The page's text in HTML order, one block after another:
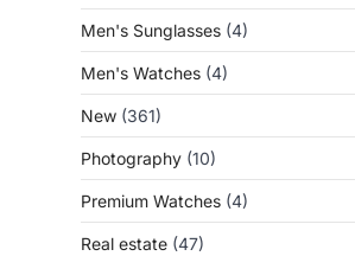
Men's Sunglasses (4)
Men's Watches (4)
New (361)
Photography (10)
Premium Watches (4)
Real estate (47)